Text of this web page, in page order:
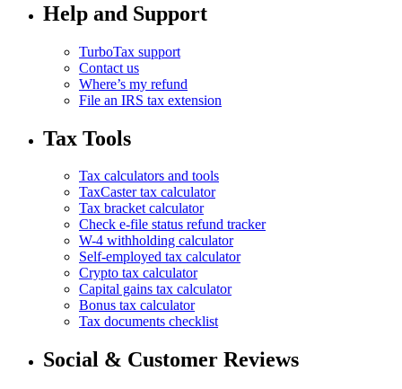
Help and Support
TurboTax support
Contact us
Where’s my refund
File an IRS tax extension
Tax Tools
Tax calculators and tools
TaxCaster tax calculator
Tax bracket calculator
Check e-file status refund tracker
W-4 withholding calculator
Self-employed tax calculator
Crypto tax calculator
Capital gains tax calculator
Bonus tax calculator
Tax documents checklist
Social & Customer Reviews